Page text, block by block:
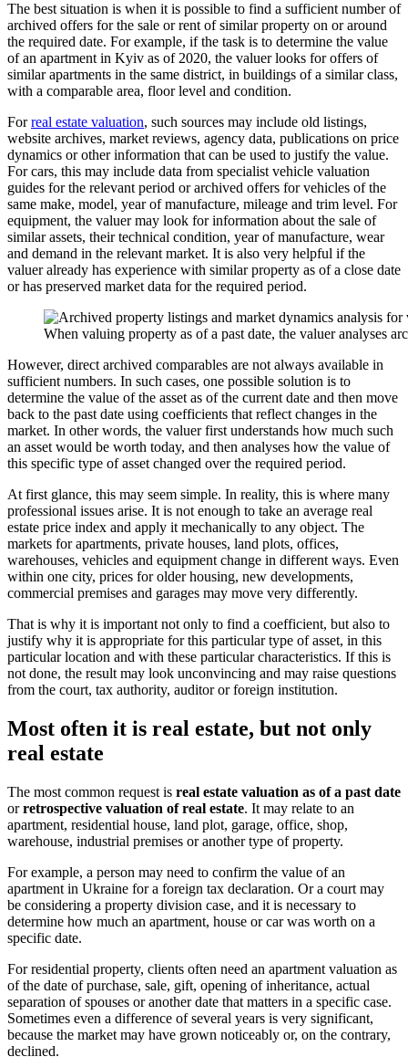
The best situation is when it is possible to find a sufficient number of
archived offers for the sale or rent of similar property on or around
the required date. For example, if the task is to determine the value
of an apartment in Kyiv as of 2020, the valuer looks for offers of
similar apartments in the same district, in buildings of a similar class,
with a comparable area, floor level and condition.
Forreal estate valuation, such sources may include old listings,
website archives, market reviews, agency data, publications on price
dynamics or other information that can be used to justify the value.
For cars, this may include data from specialist vehicle valuation
guides for the relevant period or archived offers for vehicles of the
same make, model, year of manufacture, mileage and trim level. For
equipment, the valuer may look for information about the sale of
similar assets, their technical condition, year of manufacture, wear
and demand in the relevant market. It is also very helpful if the
valuer already has experience with similar property as of a close date
or has preserved market data for the required period.
When valuing property as of a past date, the valuer analyses
However, direct archived comparables are not always available in
sufficient numbers. In such cases, one possible solution is to
determine the value of the asset as of the current date and then move
back to the past date using coefficients that reflect changes in the
market. In other words, the valuer first understands how much such
an asset would be worth today, and then analyses how the value of
this specific type of asset changed over the required period.
At first glance, this may seem simple. In reality, this is where many
professional issues arise. It is not enough to take an average real
estate price index and apply it mechanically to any object. The
markets for apartments, private houses, land plots, offices,
warehouses, vehicles and equipment change in different ways. Even
within one city, prices for older housing, new developments,
commercial premises and garages may move very differently.
That is why it is important not only to find a coefficient, but also to
justify why it is appropriate for this particular type of asset, in this
particular location and with these particular characteristics. If this is
not done, the result may look unconvincing and may raise questions
from the court, tax authority, auditor or foreign institution.
Most often it is real estate, but not only
real estate
The most common request is real estate valuation as of a past date
orretrospective valuation of real estate. It may relate to an
apartment, residential house, land plot, garage, office, shop,
warehouse, industrial premises or another type of property.
For example, a person may need to confirm the value of an
apartment in Ukraine for a foreign tax declaration. Or a court may
be considering a property division case, and it is necessary to
determine how much an apartment, house or car was worth on a
specific date.
For residential property, clients often need an apartment valuation as
of the date of purchase, sale, gift, opening of inheritance, actual
separation of spouses or another date that matters in a specific case.
Sometimes even a difference of several years is very significant,
because the market may have grown noticeably or, on the contrary,
declined.